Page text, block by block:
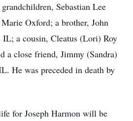
Sebastian Lee
Oxford; a brother, John
a cousin, Cleatus (Lori) Roy
a close friend, Jimmy (Sandra)
He was preceded in death by
for Joseph Harmon will be